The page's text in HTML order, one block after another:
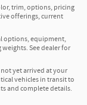
trim, options, pricing
offerings, current
options, equipment,
See dealer for
yet arrived at your
vehicles in transit to
and complete details.